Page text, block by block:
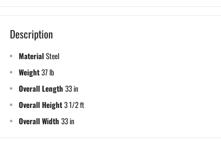
Description
MaterialSteel
Weight37 lb
Overall Length 33 in
Overall Height3 1/2 ft
Overall Width 33 in